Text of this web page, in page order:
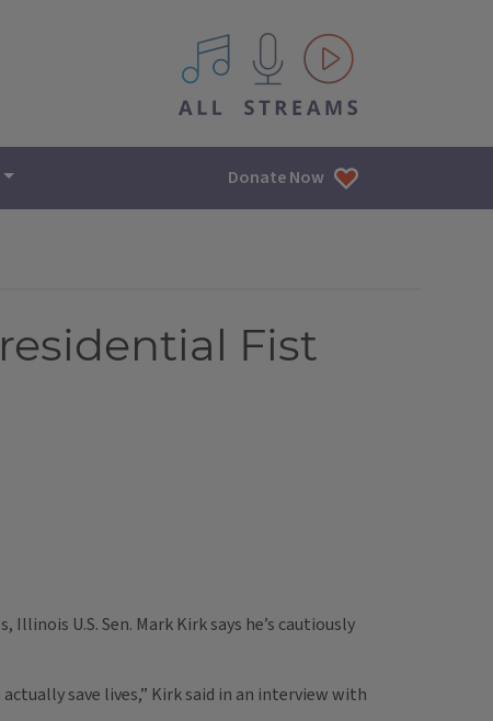
All IPM content streams
Donate Now
Fist
U.S. Sen. Mark Kirk says he’s cautiously
save lives,” Kirk said in an interview with